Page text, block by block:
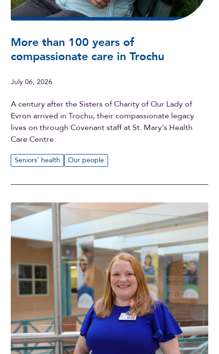
More than 100 years of
compassionate care in Trochu
A century after the Sisters of Charity of Our Lady of
Evron arrived in Trochu, their compassionate legacy
lives on through Covenant staff at St. Mary's Health
Care Centre.
Seniors' health Our people
July 06, 2026